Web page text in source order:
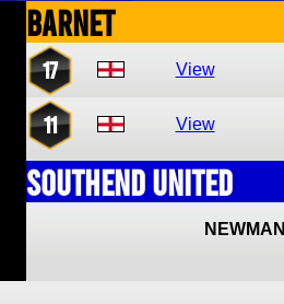
Barnet
17 View
11 View
Southend United